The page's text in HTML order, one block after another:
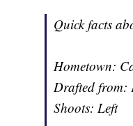
Quick facts
Hometown:
Drafted from:
Shoots: Left